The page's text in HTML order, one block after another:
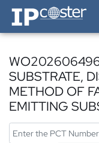
IP-Coster — Home
SUBSTRATE,
METHOD OF
EMITTING